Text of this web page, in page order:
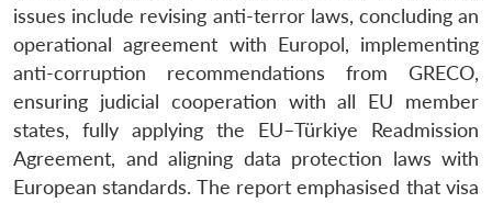
issues include revising anti-terror laws, concluding an
operational agreement with Europol, implementing
anti-corruption recommendations from GRECO,
ensuring judicial cooperation with all EU member
states, fully applying the EU–Türkiye Readmission
Agreement, and aligning data protection laws with
European standards. The report emphasised that visa